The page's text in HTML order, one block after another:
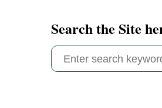
Search the Site
S
e